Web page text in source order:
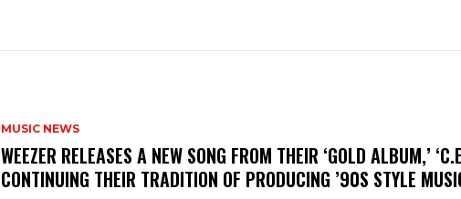
MUSIC NEWS
​WEEZER RELEASES A NEW SONG FROM THEIR ‘GOLD ALBUM,’
CONTINUING THEIR TRADITION OF PRODUCING ’90S STYLE